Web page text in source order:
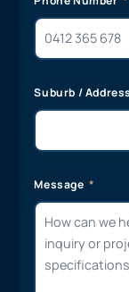
Suburb / Address
Message